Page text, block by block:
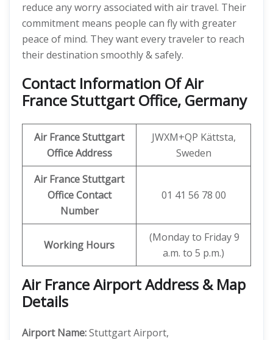
reduce any worry associated with air travel. Their
commitment means people can fly with greater
peace of mind. They want every traveler to reach
their destination smoothly & safely.
Contact Information Of Air
France Stuttgart Office, Germany
Air France Stuttgart
Office Address
JWXM+QP Kättsta,
Sweden
Air France Stuttgart
Office Contact
Number
01 41 56 78 00
Working Hours
(Monday to Friday 9
a.m. to 5 p.m.)
Air France Airport Address & Map
Details
Airport Name:Stuttgart Airport,